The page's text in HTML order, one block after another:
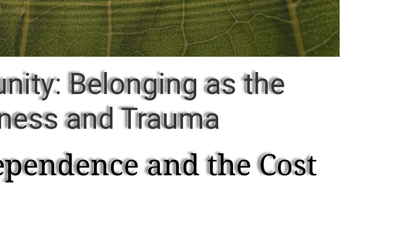
Belonging as the
and Trauma
and the Cost